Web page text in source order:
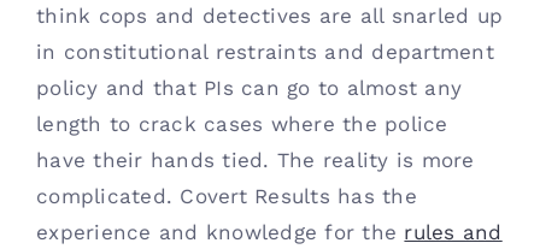
think cops and detectives are all snarled up
in constitutional restraints and department
policy and that PIs can go to almost any
length to crack cases where the police
have their hands tied. The reality is more
complicated. Covert Results has the
experience and knowledge for the rules and